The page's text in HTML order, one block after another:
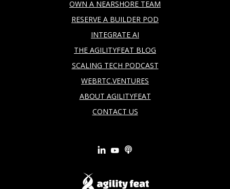
OWN A NEARSHORE TEAM
RESERVE A BUILDER POD
INTEGRATE AI
THE AGILITYFEAT BLOG
SCALING TECH PODCAST
WEBRTC.VENTURES
ABOUT AGILITYFEAT
CONTACT US